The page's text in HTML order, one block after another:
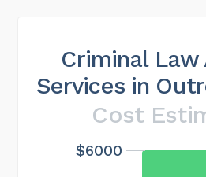
Criminal Law
Services in
Cost
$6000